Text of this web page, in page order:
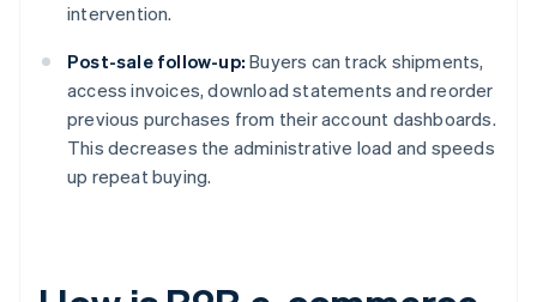
intervention.
Post-sale follow-up: Buyers can track shipments,
access invoices, download statements and reorder
previous purchases from their account dashboards.
This decreases the administrative load and speeds
up repeat buying.